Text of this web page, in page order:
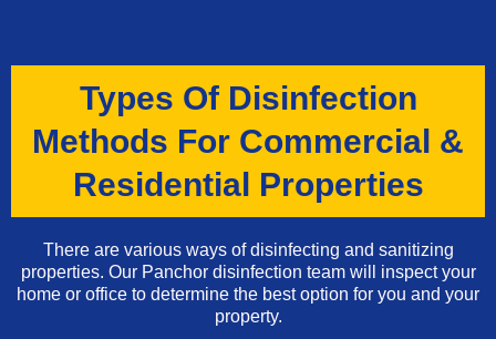
Types Of Disinfection
Methods For Commercial &
Residential Properties
There are various ways of disinfecting and sanitizing
properties. Our Panchor disinfection team will inspect your
home or office to determine the best option for you and your
property.